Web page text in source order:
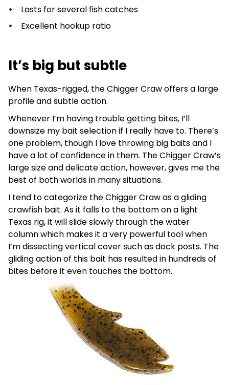
Lasts for several fish catches
Excellent hookup ratio
It’s big but subtle
When Texas-rigged, the Chigger Craw offers a large
profile and subtle action.
Whenever I’m having trouble getting bites, I’ll
downsize my bait selection if I really have to. There’s
one problem, though I love throwing big baits and I
have a lot of confidence in them. The Chigger Craw’s
large size and delicate action, however, gives me the
best of both worlds in many situations.
I tend to categorize the Chigger Craw as a gliding
crawfish bait. As it falls to the bottom on a light
Texas rig, it will slide slowly through the water
column which makes it a very powerful tool when
I’m dissecting vertical cover such as dock posts. The
gliding action of this bait has resulted in hundreds of
bites before it even touches the bottom.